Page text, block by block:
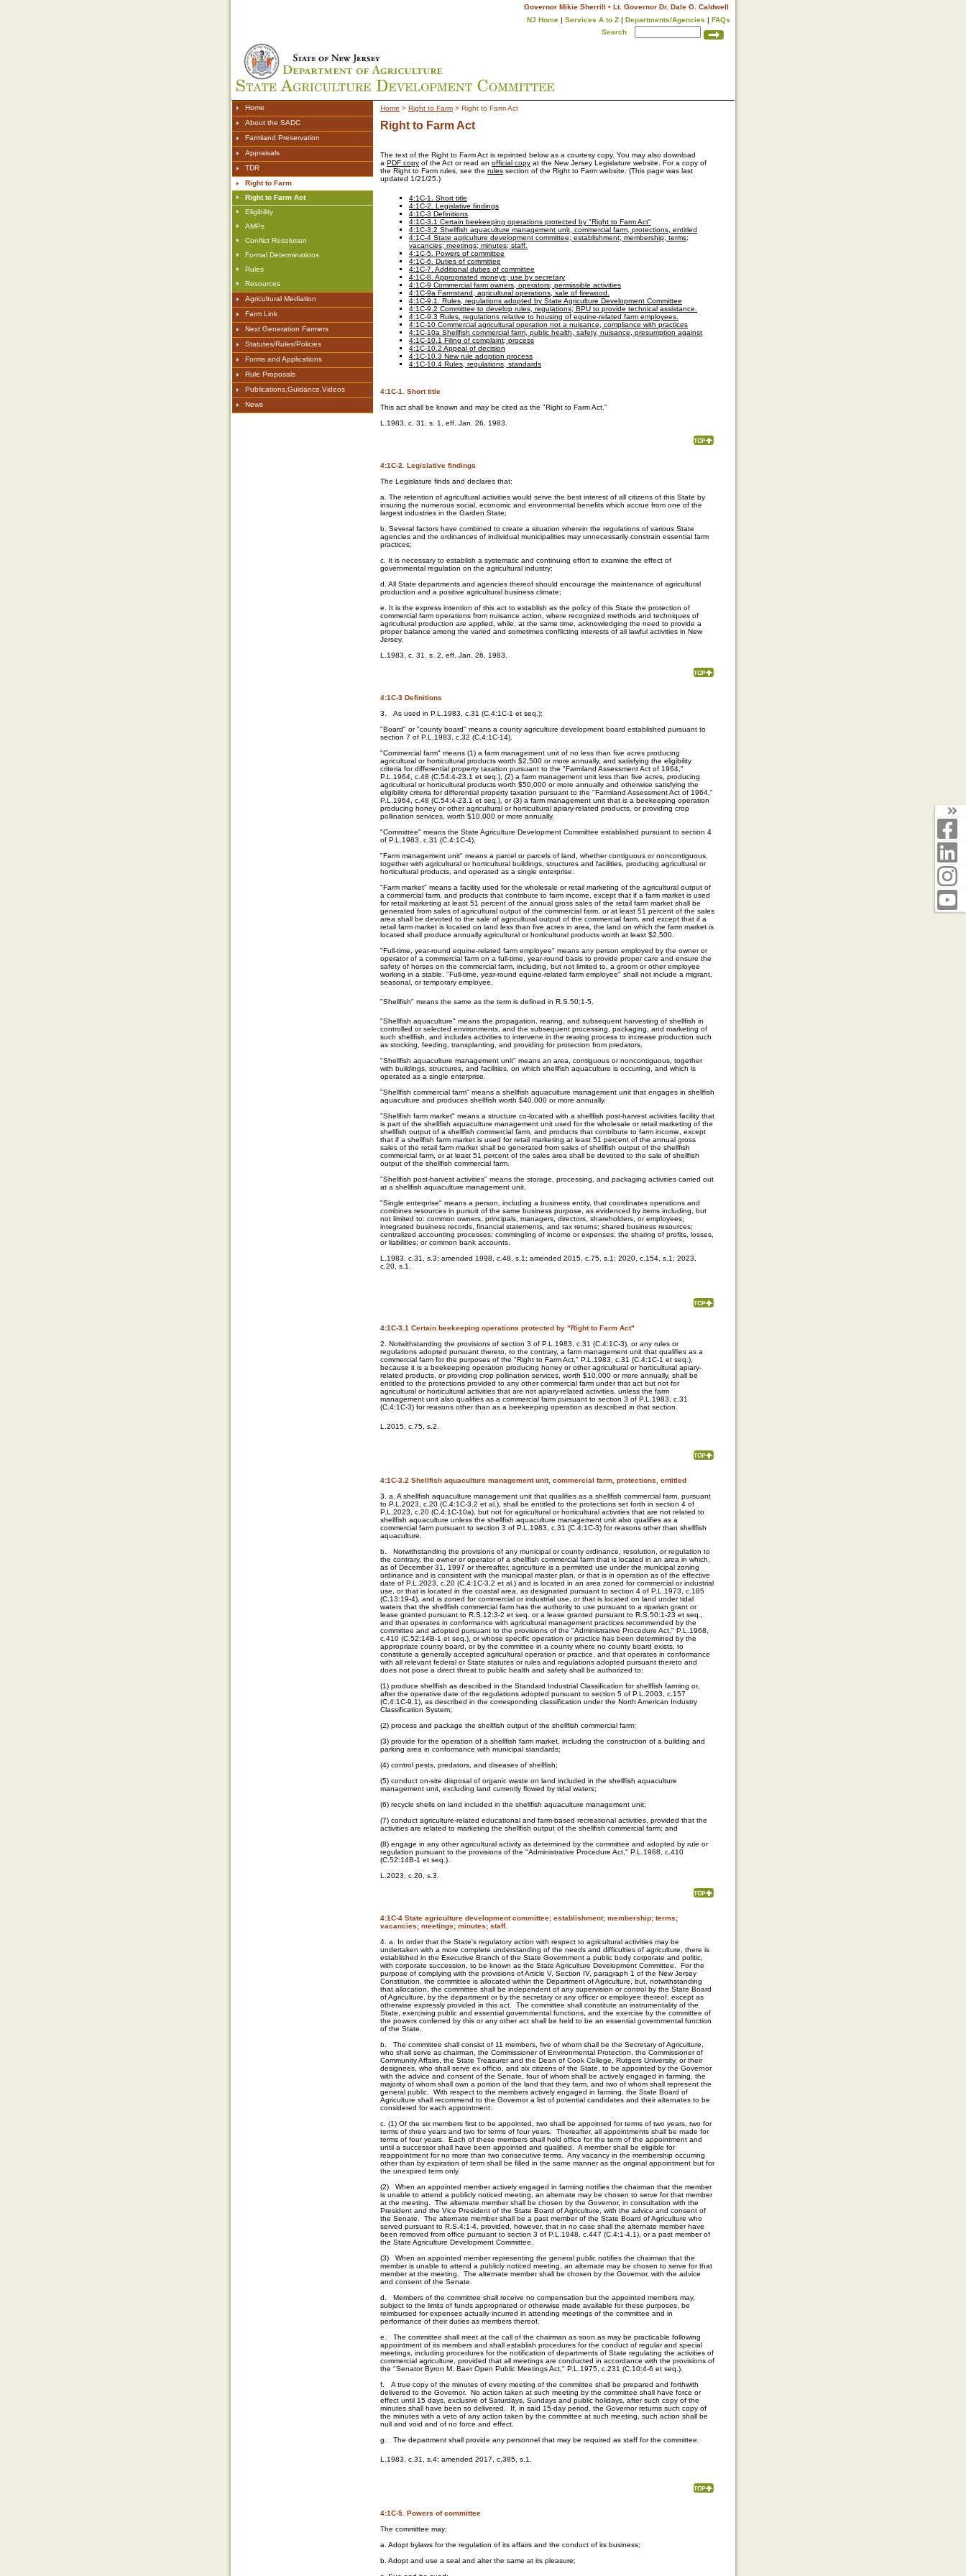
Governor Mikie Sherrill • Lt. Governor Dr. Dale G. Caldwell
NJ Home | Services A to Z | Departments/Agencies | FAQs
Search
Home
About the SADC
Farmland Preservation
Appraisals
TDR
Right to Farm
Right to Farm Act
Eligibility
AMPs
Conflict Resolution
Formal Determinations
Rules
Resources
Agricultural Mediation
Farm Link
Next Generation Farmers
Statutes/Rules/Policies
Forms and Applications
Rule Proposals
Publications,Guidance,Videos
News
Home > Right to Farm > Right to Farm Act
Right to Farm Act
The text of the Right to Farm Act is reprinted below as a courtesy copy. You may also download
a PDF copy of the Act or read an official copy at the New Jersey Legislature website. For a copy of
the Right to Farm rules, see the rules section of the Right to Farm website. (This page was last
updated 1/21/25.)
4:1C-1. Short title
4:1C-2. Legislative findings
4:1C-3 Definitions
4:1C-3.1 Certain beekeeping operations protected by "Right to Farm Act"
4:1C-3.2 Shellfish aquaculture management unit, commercial farm, protections, entitled
4:1C-4 State agriculture development committee; establishment; membership; terms;
vacancies; meetings; minutes; staff.
4:1C-5. Powers of committee
4:1C-6. Duties of committee
4:1C-7. Additional duties of committee
4:1C-8. Appropriated moneys; use by secretary
4:1C-9 Commercial farm owners, operators; permissible activities
4:1C-9a Farmstand, agricultural operations, sale of firewood.
4:1C-9.1. Rules, regulations adopted by State Agriculture Development Committee
4:1C-9.2 Committee to develop rules, regulations; BPU to provide technical assistance.
4:1C-9.3 Rules, regulations relative to housing of equine-related farm employees.
4:1C-10 Commercial agricultural operation not a nuisance, compliance with practices
4:1C-10a Shellfish commercial farm, public health, safety, nuisance, presumption against
4:1C-10.1 Filing of complaint; process
4:1C-10.2 Appeal of decision
4:1C-10.3 New rule adoption process
4:1C-10.4 Rules, regulations, standards
4:1C-1. Short title
This act shall be known and may be cited as the "Right to Farm Act."
L.1983, c. 31, s. 1, eff. Jan. 26, 1983.
4:1C-2. Legislative findings
The Legislature finds and declares that:
a. The retention of agricultural activities would serve the best interest of all citizens of this State by
insuring the numerous social, economic and environmental benefits which accrue from one of the
largest industries in the Garden State;
b. Several factors have combined to create a situation wherein the regulations of various State
agencies and the ordinances of individual municipalities may unnecessarily constrain essential farm
practices;
c. It is necessary to establish a systematic and continuing effort to examine the effect of
governmental regulation on the agricultural industry;
d. All State departments and agencies thereof should encourage the maintenance of agricultural
production and a positive agricultural business climate;
e. It is the express intention of this act to establish as the policy of this State the protection of
commercial farm operations from nuisance action, where recognized methods and techniques of
agricultural production are applied, while, at the same time, acknowledging the need to provide a
proper balance among the varied and sometimes conflicting interests of all lawful activities in New
Jersey.
L.1983, c. 31, s. 2, eff. Jan. 26, 1983.
4:1C-3 Definitions
3. As used in P.L.1983, c.31 (C.4:1C-1 et seq.):
"Board" or "county board" means a county agriculture development board established pursuant to
section 7 of P.L.1983, c.32 (C.4:1C-14).
"Commercial farm" means (1) a farm management unit of no less than five acres producing
agricultural or horticultural products worth $2,500 or more annually, and satisfying the eligibility
criteria for differential property taxation pursuant to the "Farmland Assessment Act of 1964,"
P.L.1964, c.48 (C.54:4-23.1 et seq.), (2) a farm management unit less than five acres, producing
agricultural or horticultural products worth $50,000 or more annually and otherwise satisfying the
eligibility criteria for differential property taxation pursuant to the "Farmland Assessment Act of 1964,"
P.L.1964, c.48 (C.54:4-23.1 et seq.), or (3) a farm management unit that is a beekeeping operation
producing honey or other agricultural or horticultural apiary-related products, or providing crop
pollination services, worth $10,000 or more annually.
"Committee" means the State Agriculture Development Committee established pursuant to section 4
of P.L.1983, c.31 (C.4:1C-4).
"Farm management unit" means a parcel or parcels of land, whether contiguous or noncontiguous,
together with agricultural or horticultural buildings, structures and facilities, producing agricultural or
horticultural products, and operated as a single enterprise.
"Farm market" means a facility used for the wholesale or retail marketing of the agricultural output of
a commercial farm, and products that contribute to farm income, except that if a farm market is used
for retail marketing at least 51 percent of the annual gross sales of the retail farm market shall be
generated from sales of agricultural output of the commercial farm, or at least 51 percent of the sales
area shall be devoted to the sale of agricultural output of the commercial farm, and except that if a
retail farm market is located on land less than five acres in area, the land on which the farm market is
located shall produce annually agricultural or horticultural products worth at least $2,500.
"Full-time, year-round equine-related farm employee" means any person employed by the owner or
operator of a commercial farm on a full-time, year-round basis to provide proper care and ensure the
safety of horses on the commercial farm, including, but not limited to, a groom or other employee
working in a stable. "Full-time, year-round equine-related farm employee" shall not include a migrant,
seasonal, or temporary employee.
"Shellfish" means the same as the term is defined in R.S.50:1-5.
"Shellfish aquaculture" means the propagation, rearing, and subsequent harvesting of shellfish in
controlled or selected environments, and the subsequent processing, packaging, and marketing of
such shellfish, and includes activities to intervene in the rearing process to increase production such
as stocking, feeding, transplanting, and providing for protection from predators.
"Shellfish aquaculture management unit" means an area, contiguous or noncontiguous, together
with buildings, structures, and facilities, on which shellfish aquaculture is occurring, and which is
operated as a single enterprise.
"Shellfish commercial farm" means a shellfish aquaculture management unit that engages in shellfish
aquaculture and produces shellfish worth $40,000 or more annually.
"Shellfish farm market" means a structure co-located with a shellfish post-harvest activities facility that
is part of the shellfish aquaculture management unit used for the wholesale or retail marketing of the
shellfish output of a shellfish commercial farm, and products that contribute to farm income, except
that if a shellfish farm market is used for retail marketing at least 51 percent of the annual gross
sales of the retail farm market shall be generated from sales of shellfish output of the shellfish
commercial farm, or at least 51 percent of the sales area shall be devoted to the sale of shellfish
output of the shellfish commercial farm.
"Shellfish post-harvest activities" means the storage, processing, and packaging activities carried out
at a shellfish aquaculture management unit.
"Single enterprise" means a person, including a business entity, that coordinates operations and
combines resources in pursuit of the same business purpose, as evidenced by items including, but
not limited to: common owners, principals, managers, directors, shareholders, or employees;
integrated business records, financial statements, and tax returns; shared business resources;
centralized accounting processes; commingling of income or expenses; the sharing of profits, losses,
or liabilities; or common bank accounts.
L.1983, c.31, s.3; amended 1998, c.48, s.1; amended 2015, c.75, s.1; 2020, c.154, s.1; 2023,
c.20, s.1.
4:1C-3.1 Certain beekeeping operations protected by "Right to Farm Act"
2. Notwithstanding the provisions of section 3 of P.L.1983, c.31 (C.4:1C-3), or any rules or
regulations adopted pursuant thereto, to the contrary, a farm management unit that qualifies as a
commercial farm for the purposes of the "Right to Farm Act," P.L.1983, c.31 (C.4:1C-1 et seq.),
because it is a beekeeping operation producing honey or other agricultural or horticultural apiary-
related products, or providing crop pollination services, worth $10,000 or more annually, shall be
entitled to the protections provided to any other commercial farm under that act but not for
agricultural or horticultural activities that are not apiary-related activities, unless the farm
management unit also qualifies as a commercial farm pursuant to section 3 of P.L.1983, c.31
(C.4:1C-3) for reasons other than as a beekeeping operation as described in that section.
L.2015, c.75, s.2.
4:1C-3.2 Shellfish aquaculture management unit, commercial farm, protections, entitled
3. a. A shellfish aquaculture management unit that qualifies as a shellfish commercial farm, pursuant
to P.L.2023, c.20 (C.4:1C-3.2 et al.), shall be entitled to the protections set forth in section 4 of
P.L.2023, c.20 (C.4:1C-10a), but not for agricultural or horticultural activities that are not related to
shellfish aquaculture unless the shellfish aquaculture management unit also qualifies as a
commercial farm pursuant to section 3 of P.L.1983, c.31 (C.4:1C-3) for reasons other than shellfish
aquaculture.
b. Notwithstanding the provisions of any municipal or county ordinance, resolution, or regulation to
the contrary, the owner or operator of a shellfish commercial farm that is located in an area in which,
as of December 31, 1997 or thereafter, agriculture is a permitted use under the municipal zoning
ordinance and is consistent with the municipal master plan, or that is in operation as of the effective
date of P.L.2023, c.20 (C.4:1C-3.2 et al.) and is located in an area zoned for commercial or industrial
use, or that is located in the coastal area, as designated pursuant to section 4 of P.L.1973, c.185
(C.13:19-4), and is zoned for commercial or industrial use, or that is located on land under tidal
waters that the shellfish commercial farm has the authority to use pursuant to a riparian grant or
lease granted pursuant to R.S.12:3-2 et seq. or a lease granted pursuant to R.S.50:1-23 et seq.,
and that operates in conformance with agricultural management practices recommended by the
committee and adopted pursuant to the provisions of the "Administrative Procedure Act," P.L.1968,
c.410 (C.52:14B-1 et seq.), or whose specific operation or practice has been determined by the
appropriate county board, or by the committee in a county where no county board exists, to
constitute a generally accepted agricultural operation or practice, and that operates in conformance
with all relevant federal or State statutes or rules and regulations adopted pursuant thereto and
does not pose a direct threat to public health and safety shall be authorized to:
(1) produce shellfish as described in the Standard Industrial Classification for shellfish farming or,
after the operative date of the regulations adopted pursuant to section 5 of P.L.2003, c.157
(C.4:1C-9.1), as described in the corresponding classification under the North American Industry
Classification System;
(2) process and package the shellfish output of the shellfish commercial farm;
(3) provide for the operation of a shellfish farm market, including the construction of a building and
parking area in conformance with municipal standards;
(4) control pests, predators, and diseases of shellfish;
(5) conduct on-site disposal of organic waste on land included in the shellfish aquaculture
management unit, excluding land currently flowed by tidal waters;
(6) recycle shells on land included in the shellfish aquaculture management unit;
(7) conduct agriculture-related educational and farm-based recreational activities, provided that the
activities are related to marketing the shellfish output of the shellfish commercial farm; and
(8) engage in any other agricultural activity as determined by the committee and adopted by rule or
regulation pursuant to the provisions of the "Administrative Procedure Act," P.L.1968, c.410
(C.52:14B-1 et seq.).
L.2023, c.20, s.3.
4:1C-4 State agriculture development committee; establishment; membership; terms;
vacancies; meetings; minutes; staff.
4. a. In order that the State's regulatory action with respect to agricultural activities may be
undertaken with a more complete understanding of the needs and difficulties of agriculture, there is
established in the Executive Branch of the State Government a public body corporate and politic,
with corporate succession, to be known as the State Agriculture Development Committee. For the
purpose of complying with the provisions of Article V, Section IV, paragraph 1 of the New Jersey
Constitution, the committee is allocated within the Department of Agriculture, but, notwithstanding
that allocation, the committee shall be independent of any supervision or control by the State Board
of Agriculture, by the department or by the secretary or any officer or employee thereof, except as
otherwise expressly provided in this act. The committee shall constitute an instrumentality of the
State, exercising public and essential governmental functions, and the exercise by the committee of
the powers conferred by this or any other act shall be held to be an essential governmental function
of the State.
b. The committee shall consist of 11 members, five of whom shall be the Secretary of Agriculture,
who shall serve as chairman, the Commissioner of Environmental Protection, the Commissioner of
Community Affairs, the State Treasurer and the Dean of Cook College, Rutgers University, or their
designees, who shall serve ex officio, and six citizens of the State, to be appointed by the Governor
with the advice and consent of the Senate, four of whom shall be actively engaged in farming, the
majority of whom shall own a portion of the land that they farm, and two of whom shall represent the
general public. With respect to the members actively engaged in farming, the State Board of
Agriculture shall recommend to the Governor a list of potential candidates and their alternates to be
considered for each appointment.
c. (1) Of the six members first to be appointed, two shall be appointed for terms of two years, two for
terms of three years and two for terms of four years. Thereafter, all appointments shall be made for
terms of four years. Each of these members shall hold office for the term of the appointment and
until a successor shall have been appointed and qualified. A member shall be eligible for
reappointment for no more than two consecutive terms. Any vacancy in the membership occurring
other than by expiration of term shall be filled in the same manner as the original appointment but for
the unexpired term only.
(2) When an appointed member actively engaged in farming notifies the chairman that the member
is unable to attend a publicly noticed meeting, an alternate may be chosen to serve for that member
at the meeting. The alternate member shall be chosen by the Governor, in consultation with the
President and the Vice President of the State Board of Agriculture, with the advice and consent of
the Senate. The alternate member shall be a past member of the State Board of Agriculture who
served pursuant to R.S.4:1-4, provided, however, that in no case shall the alternate member have
been removed from office pursuant to section 3 of P.L.1948, c.447 (C.4:1-4.1), or a past member of
the State Agriculture Development Committee.
(3) When an appointed member representing the general public notifies the chairman that the
member is unable to attend a publicly noticed meeting, an alternate may be chosen to serve for that
member at the meeting. The alternate member shall be chosen by the Governor, with the advice
and consent of the Senate.
d. Members of the committee shall receive no compensation but the appointed members may,
subject to the limits of funds appropriated or otherwise made available for these purposes, be
reimbursed for expenses actually incurred in attending meetings of the committee and in
performance of their duties as members thereof.
e. The committee shall meet at the call of the chairman as soon as may be practicable following
appointment of its members and shall establish procedures for the conduct of regular and special
meetings, including procedures for the notification of departments of State regulating the activities of
commercial agriculture, provided that all meetings are conducted in accordance with the provisions of
the "Senator Byron M. Baer Open Public Meetings Act," P.L.1975, c.231 (C.10:4-6 et seq.).
f. A true copy of the minutes of every meeting of the committee shall be prepared and forthwith
delivered to the Governor. No action taken at such meeting by the committee shall have force or
effect until 15 days, exclusive of Saturdays, Sundays and public holidays, after such copy of the
minutes shall have been so delivered. If, in said 15-day period, the Governor returns such copy of
the minutes with a veto of any action taken by the committee at such meeting, such action shall be
null and void and of no force and effect.
g. The department shall provide any personnel that may be required as staff for the committee.
L.1983, c.31, s.4; amended 2017, c.385, s.1.
4:1C-5. Powers of committee
The committee may:
a. Adopt bylaws for the regulation of its affairs and the conduct of its business;
b. Adopt and use a seal and alter the same at its pleasure;